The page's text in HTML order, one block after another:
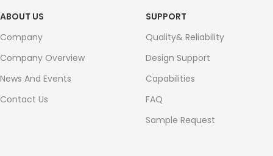
ABOUT US
Company
Company Overview
News And Events
Contact Us
SUPPORT
Quality& Reliability
Design Support
Capabilities
FAQ
Sample Request